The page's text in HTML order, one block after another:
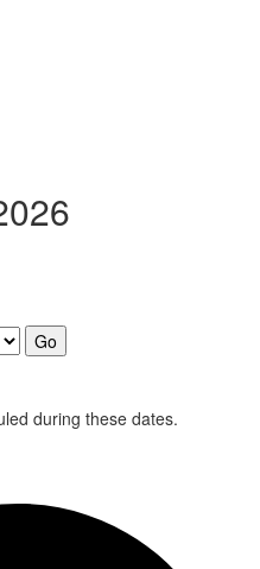
during these dates.